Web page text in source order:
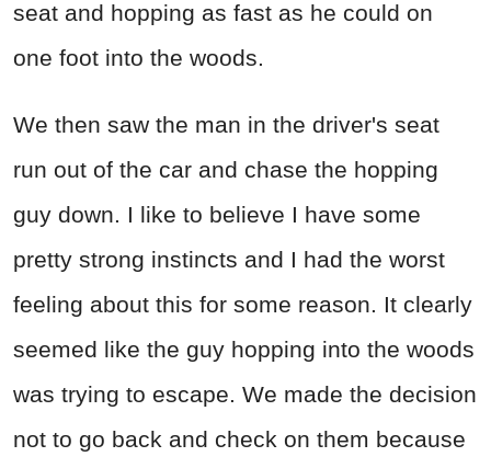
seat and hopping as fast as he could on
one foot into the woods.
We then saw the man in the driver's seat
run out of the car and chase the hopping
guy down. I like to believe I have some
pretty strong instincts and I had the worst
feeling about this for some reason. It clearly
seemed like the guy hopping into the woods
was trying to escape. We made the decision
not to go back and check on them because